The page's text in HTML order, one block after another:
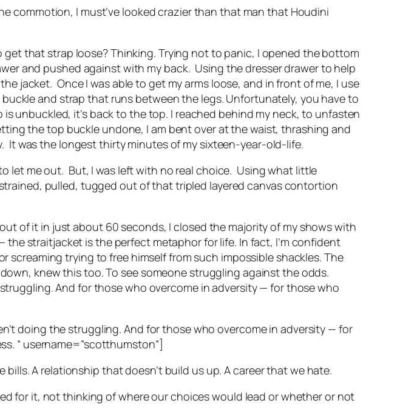
commotion, I must’ve looked crazier than that man that Houdini
that strap loose? Thinking. Trying not to panic, I opened the bottom
and pushed against with my back. Using the dresser drawer to help
jacket. Once I was able to get my arms loose, and in front of me, I use
and strap that runs between the legs. Unfortunately, you have to
unbuckled, it’s back to the top. I reached behind my neck, to unfasten
the top buckle undone, I am bent over at the waist, thrashing and
It was the longest thirty minutes of my sixteen-year-old-life.
let me out. But, I was left with no real choice. Using what little
pulled, tugged out of that tripled layered canvas contortion
of it in just about 60 seconds, I closed the majority of my shows with
straitjacket is the perfect metaphor for life. In fact, I’m confident
trying to free himself from such impossible shackles. The
knew this too. To see someone struggling against the odds.
And for those who overcome in adversity — for those who
doing the struggling. And for those who overcome in adversity — for
” username=”scotthumston”]
A relationship that doesn’t build us up. A career that we hate.
for it, not thinking of where our choices would lead or whether or not